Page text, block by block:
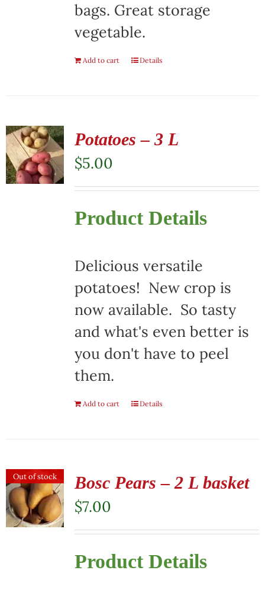
bags. Great storage
vegetable.
Add to cart Details
Potatoes – 3 L
$5.00
Product Details
Delicious versatile
potatoes! New crop is
now available. So tasty
and what's even better is
you don't have to peel
them.
Add to cart Details
Out of stock Bosc Pears – 2 L basket
$7.00
Product Details